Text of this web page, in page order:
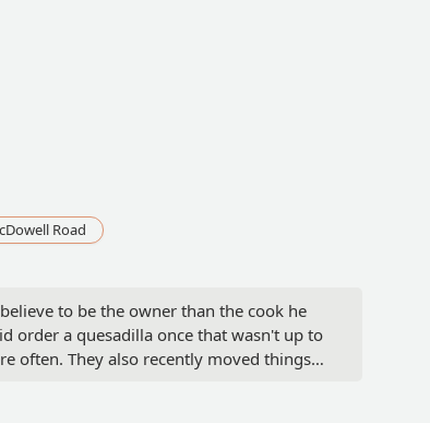
Road
to be the owner than the cook he
order a quesadilla once that wasn't up to
often. They also recently moved things